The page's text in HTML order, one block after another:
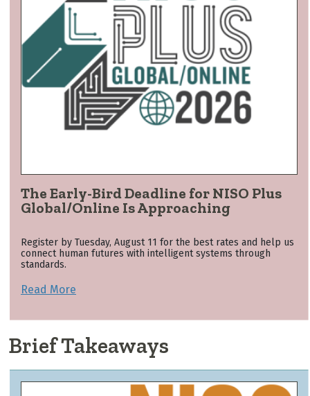
The Early-Bird Deadline for NISO Plus
Global/Online Is Approaching
Register by Tuesday, August 11 for the best rates and help us
connect human futures with intelligent systems through
standards.
Read More
Brief Takeaways